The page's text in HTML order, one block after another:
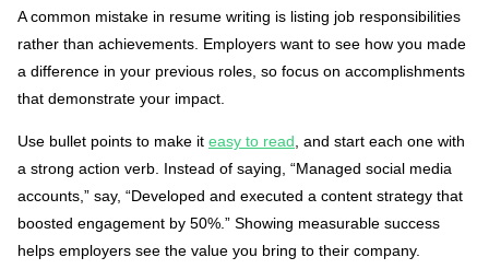
A common mistake in resume writing is listing job responsibilities
rather than achievements. Employers want to see how you made
a difference in your previous roles, so focus on accomplishments
that demonstrate your impact.
Use bullet points to make it easy to read , and start each one with
a strong action verb. Instead of saying, “Managed social media
accounts,” say, “Developed and executed a content strategy that
boosted engagement by 50%.” Showing measurable success
helps employers see the value you bring to their company.